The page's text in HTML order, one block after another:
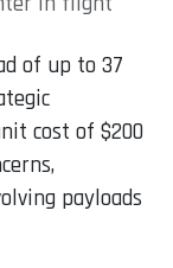
of up to 37
cost of $200
payloads